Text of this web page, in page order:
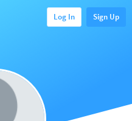
Log In Sign Up